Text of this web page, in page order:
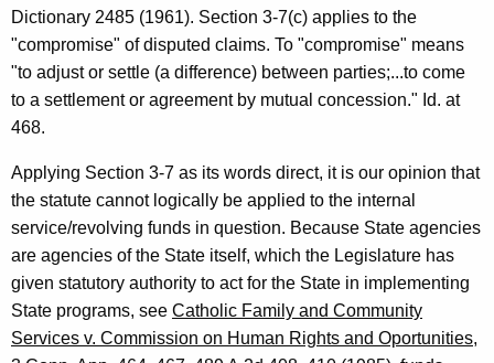
r
m
a
l
O
p
i
n
i
Dictionary 2485 (1961). Section 3-7(c) applies to the
"compromise" of disputed claims. To "compromise" means
"to adjust or settle (a difference) between parties;...to come
to a settlement or agreement by mutual concession." Id. at
468.
Applying Section 3-7 as its words direct, it is our opinion that
the statute cannot logically be applied to the internal
service/revolving funds in question. Because State agencies
are agencies of the State itself, which the Legislature has
given statutory authority to act for the State in implementing
State programs, see Catholic Family and Community
Services v. Commission on Human Rights and Oportunities,